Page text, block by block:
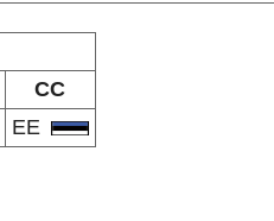
CC
EE